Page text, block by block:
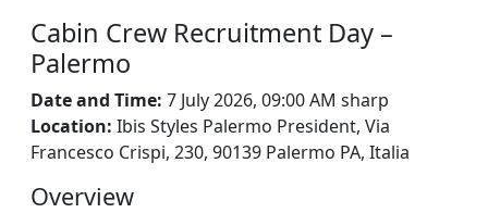
Cabin Crew Recruitment Day –
Palermo
Date and Time: 7 July 2026, 09:00 AM sharp
Location: Ibis Styles Palermo President, Via
Francesco Crispi, 230, 90139 Palermo PA, Italia
Overview